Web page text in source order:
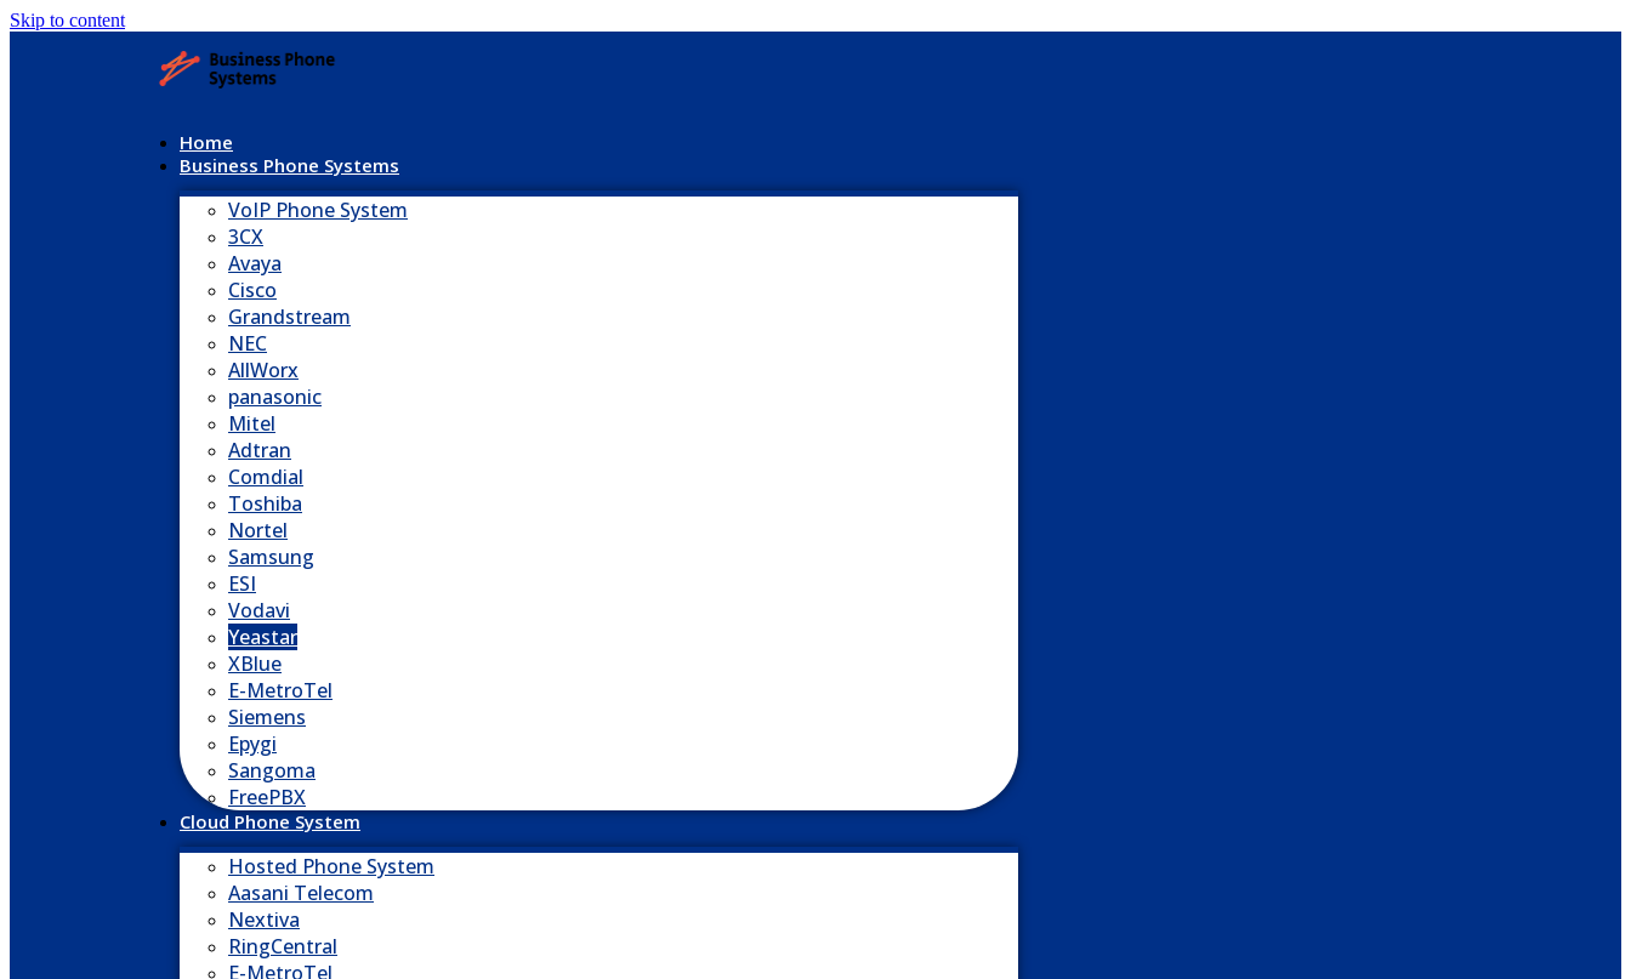
Skip to content
Home
Business Phone Systems
VoIP Phone System
3CX
Avaya
Cisco
Grandstream
NEC
AllWorx
panasonic
Mitel
Adtran
Comdial
Toshiba
Nortel
Samsung
ESI
Vodavi
Yeastar
XBlue
E-MetroTel
Siemens
Epygi
Sangoma
FreePBX
Cloud Phone System
Hosted Phone System
Aasani Telecom
Nextiva
RingCentral
E-MetroTel